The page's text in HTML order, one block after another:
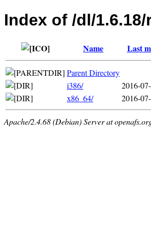
Index of /dl/
Name Last
Parent Directory
i386/
2016-
x86_64/
2016-
Apache/2.4.68 (Debian) Server at